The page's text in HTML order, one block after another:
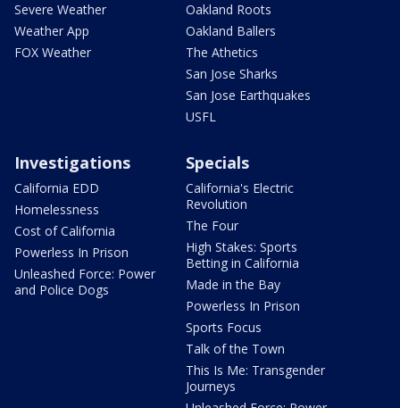
Severe Weather
Weather App
FOX Weather
Oakland Roots
Oakland Ballers
The Athetics
San Jose Sharks
San Jose Earthquakes
USFL
Investigations
California EDD
Homelessness
Cost of California
Powerless In Prison
Unleashed Force: Power
and Police Dogs
Specials
California's Electric
Revolution
The Four
High Stakes: Sports
Betting in California
Made in the Bay
Powerless In Prison
Sports Focus
Talk of the Town
This Is Me: Transgender
Journeys